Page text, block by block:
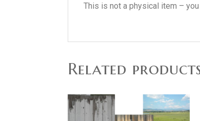
This is not a physical item –
Related